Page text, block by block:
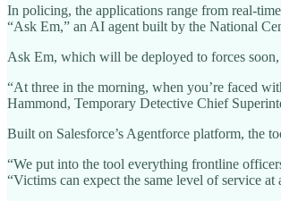
In policing, the applications range from real-
“Ask Em,” an AI agent built by the National
Ask Em, which will be deployed to forces
“At three in the morning, when you’re faced
Hammond, Temporary Detective Chief
Built on Salesforce’s Agentforce platform, the
“We put into the tool everything frontline
“Victims can expect the same level of service